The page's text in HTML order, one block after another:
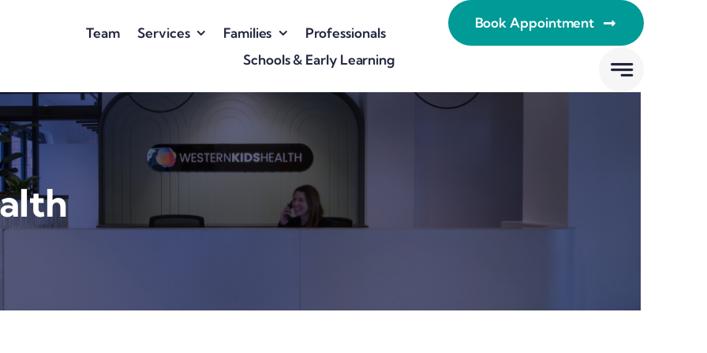
Team Services Families
Professionals
Schools & Early Learning
Book Appointment